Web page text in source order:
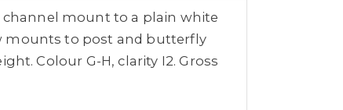
mount to a plain white
mounts to post and butterfly
Colour G-H, clarity I2. Gross